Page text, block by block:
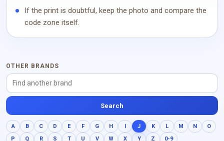
If the print is doubtful, keep the photo and compare the
code zone itself.
OTHER BRANDS
Search
A B C D E F G H I J K L M N
O
P
Q R S T U V W X Y Z 0-9